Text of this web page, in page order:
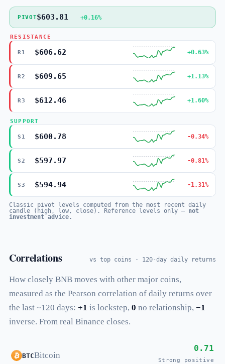
PIVOT$603.81 +0.16%
RESISTANCE
R1 $606.62 +0.63%
R2 $609.65 +1.13%
R3 $612.46 +1.60%
SUPPORT
S1 $600.78 -0.34%
S2 $597.97 -0.81%
S3 $594.94 -1.31%
Classic pivot levels computed from the most recent daily
candle (high, low, close). Reference levels only — not
investment advice.
Correlations vs top coins · 120-day daily returns
How closely BNB moves with other major coins,
measured as the Pearson correlation of daily returns over
the last ~120 days: +1 is lockstep, 0 no relationship, −1
inverse. From real Binance closes.
BTCBitcoin
0.71
Strong positive